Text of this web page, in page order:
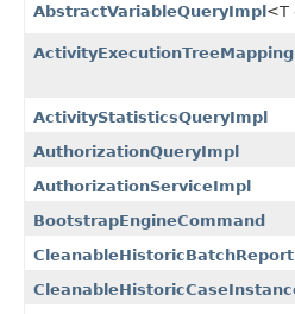
AbstractVariableQueryImpl <T
ActivityExecutionTreeMapping
ActivityStatisticsQueryImpl
AuthorizationQueryImpl
AuthorizationServiceImpl
BootstrapEngineCommand